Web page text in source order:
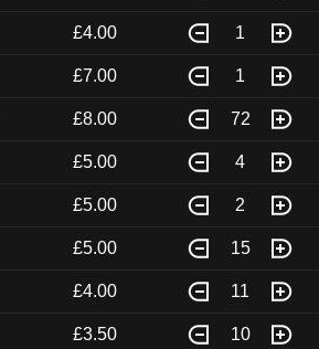
£4.00 1
£7.00 1
£8.00 72
£5.00 4
£5.00 2
£5.00 15
£4.00 11
£3.50 10